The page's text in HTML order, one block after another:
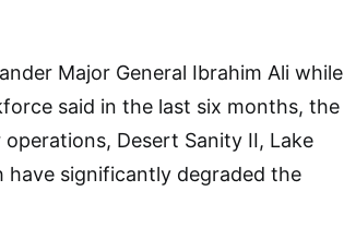
Major General Ibrahim Ali while
said in the last six months, the
Desert Sanity II, Lake
have significantly degraded the